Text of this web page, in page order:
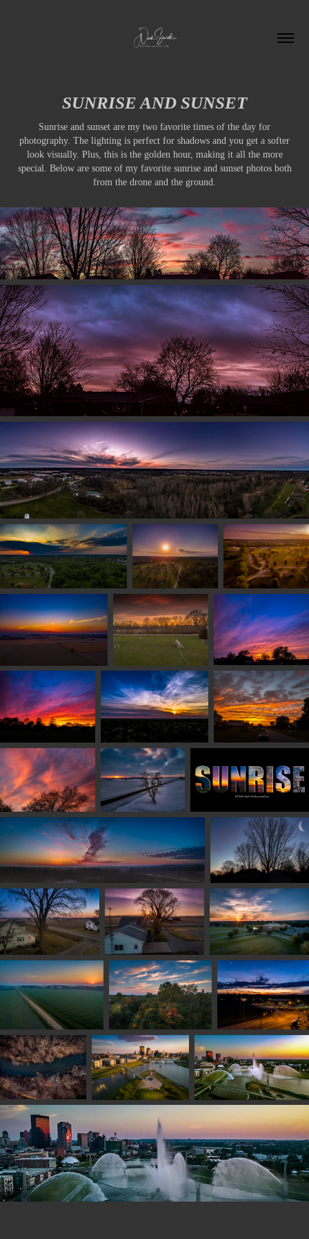
SUNRISE AND SUNSET
Sunrise and sunset are my two favorite times of the day for
photography. The lighting is perfect for shadows and you get a softer
look visually. Plus, this is the golden hour, making it all the more
special. Below are some of my favorite sunrise and sunset photos both
from the drone and the ground.